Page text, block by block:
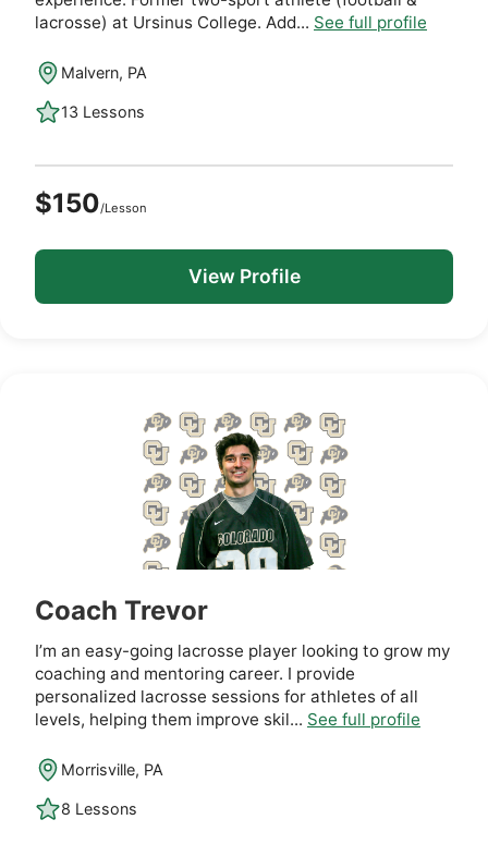
lacrosse) at Ursinus College. Add... See full profile
Malvern, PA
13 Lessons
$150/Lesson
View Profile
Coach Trevor
I’m an easy-going lacrosse player looking to grow my
coaching and mentoring career. I provide
personalized lacrosse sessions for athletes of all
levels, helping them improve skil... See full profile
Morrisville, PA
8 Lessons